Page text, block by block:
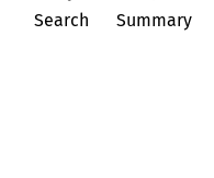
Search Summary